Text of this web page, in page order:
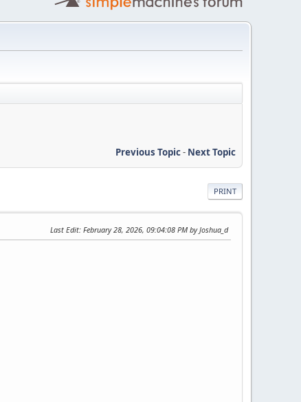
Previous Topic- Next Topic
PRINT
Last Edit: February 28, 2026, 09:04:08 PM by Joshua_d